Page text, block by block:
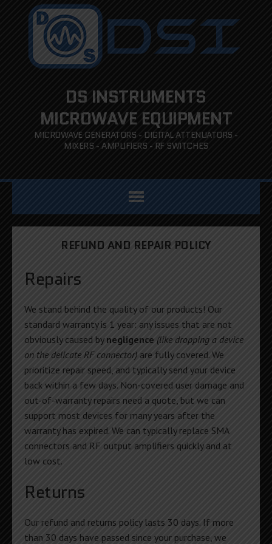
DS INSTRUMENTS
MICROWAVE EQUIPMENT
MICROWAVE GENERATORS - DIGITAL ATTENUATORS -
MIXERS - AMPLIFIERS - RF SWITCHES
REFUND AND REPAIR POLICY
Repairs
We stand behind the quality of our products! Our
standard warranty is 1 year: any issues that are not
obviously caused by negligence (like dropping a device
on the delicate RF connector) are fully covered. We
prioritize repair speed, and typically send your device
back within a few days. Non-covered user damage and
out-of-warranty repairs need a quote, but we can
support most devices for many years after the
warranty has expired. We can typically replace SMA
connectors and RF output amplifiers quickly and at
low cost.
Returns
Our refund and returns policy lasts 30 days. If more
than 30 days have passed since your purchase, we